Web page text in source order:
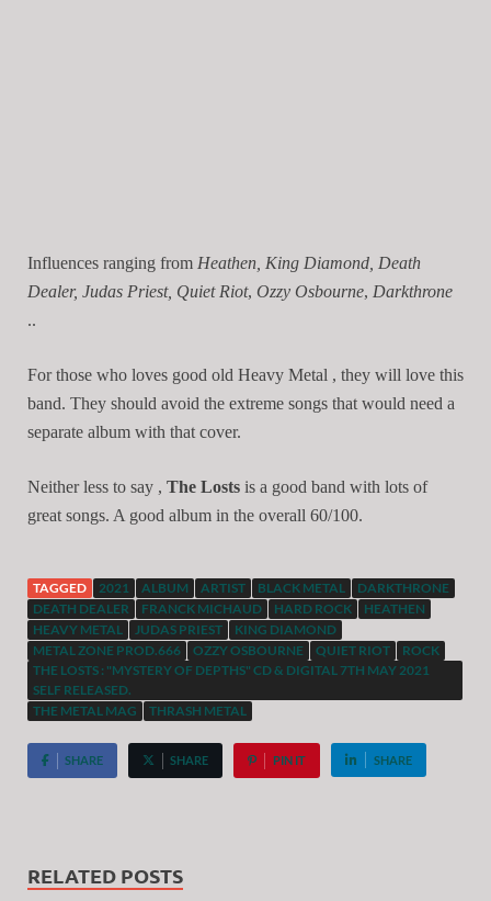
Influences ranging from Heathen, King Diamond, Death
Dealer, Judas Priest, Quiet Riot, Ozzy Osbourne, Darkthrone
..
For those who loves good old Heavy Metal , they will love this
band. They should avoid the extreme songs that would need a
separate album with that cover.
Neither less to say , The Losts is a good band with lots of
great songs. A good album in the overall 60/100.
TAGGED 2021 ALBUM ARTIST BLACK METAL
DARKTHRONE
DEATH DEALER
FRANCK MICHAUD HARD ROCK
HEATHEN
HEAVY METAL
JUDAS PRIEST
KING DIAMOND
METAL ZONE PROD.666
OZZY OSBOURNE QUIET RIOT
ROCK
THE LOSTS : "MYSTERY OF DEPTHS" CD & DIGITAL 7TH MAY 2021
SELF RELEASED.
THE METAL MAG
THRASH METAL
SHARE SHARE PIN IT SHARE
RELATED POSTS